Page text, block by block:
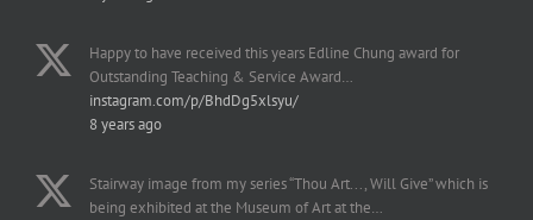
Happy to have received this years Edline Chung award for
Outstanding Teaching & Service Award…
instagram.com/p/BhdDg5xlsyu/
8 years ago
Stairway image from my series “Thou Art..., Will Give” which is
being exhibited at the Museum of Art at the…